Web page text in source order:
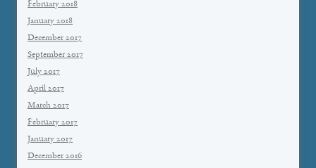
February 2018
January 2018
December 2017
September 2017
July 2017
April 2017
March 2017
February 2017
January 2017
December 2016